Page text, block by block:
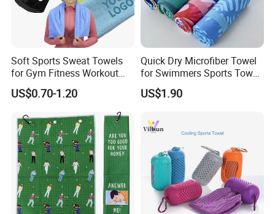
Soft Sports Sweat Towels
for Gym Fitness Workout
Microfiber 400GSM with
Custom Logo Laser
Engraving/Printing/Embroid
ered
US$0.70-1.20
Quick Dry Microfiber Towel
for Swimmers Sports Towel
with Customized Size and
Logo
US$1.90